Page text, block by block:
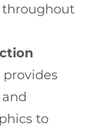
throughout
to